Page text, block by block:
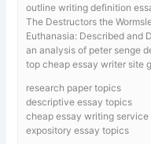
outline writing definition
The Destructors the
Euthanasia: Described and
an analysis of peter senge
top cheap essay writer site
research paper topics
descriptive essay topics
cheap essay writing service
expository essay topics